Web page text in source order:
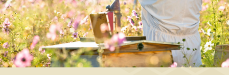
MAIN
COURSE
Grilled
vegetable
salad
with
MAIN
COURSE,
CHRISTMAS/NEW
YEAR,
MARINADE/DRESSING
Honey
HOVEDRET
Kylling
med
honning-
timian-
hvidløgs
MAIN
COURSE,
MARINADE/
Salad
with
baked